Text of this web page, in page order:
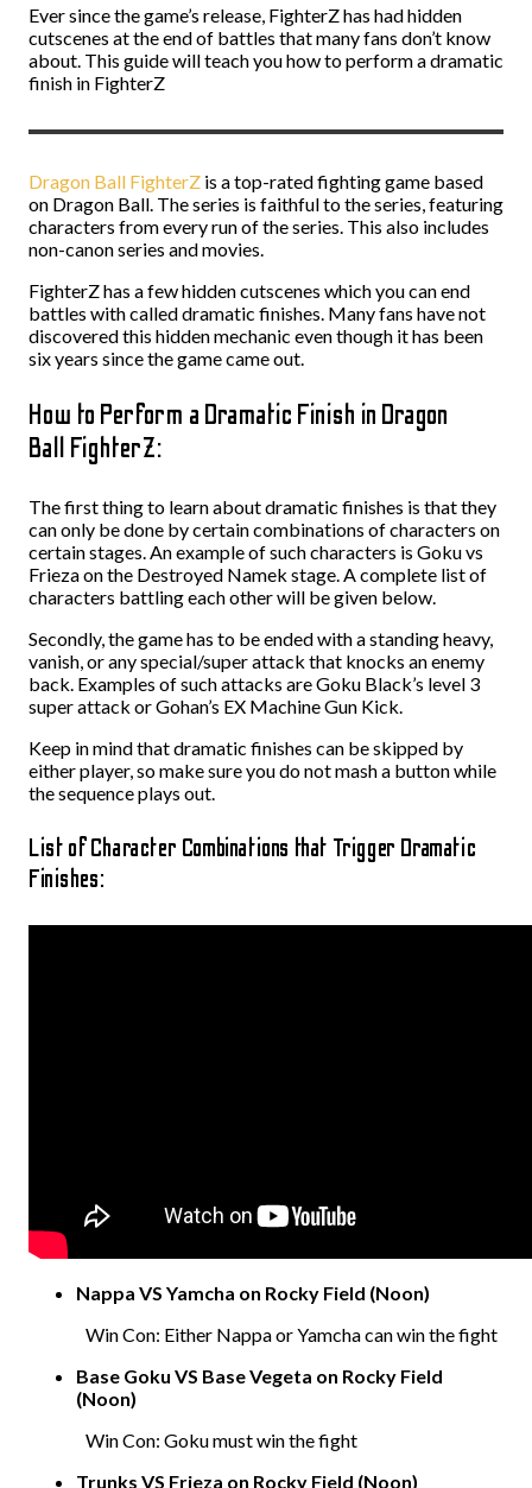
Ever since the game’s release, FighterZ has had hidden
cutscenes at the end of battles that many fans don’t know
about. This guide will teach you how to perform a dramatic
finish in FighterZ
Dragon Ball FighterZ is a top-rated fighting game based
on Dragon Ball. The series is faithful to the series, featuring
characters from every run of the series. This also includes
non-canon series and movies.
FighterZ has a few hidden cutscenes which you can end
battles with called dramatic finishes. Many fans have not
discovered this hidden mechanic even though it has been
six years since the game came out.
How to Perform a Dramatic Finish in Dragon
Ball FighterZ:
The first thing to learn about dramatic finishes is that they
can only be done by certain combinations of characters on
certain stages. An example of such characters is Goku vs
Frieza on the Destroyed Namek stage. A complete list of
characters battling each other will be given below.
Secondly, the game has to be ended with a standing heavy,
vanish, or any special/super attack that knocks an enemy
back. Examples of such attacks are Goku Black’s level 3
super attack or Gohan’s EX Machine Gun Kick.
Keep in mind that dramatic finishes can be skipped by
either player, so make sure you do not mash a button while
the sequence plays out.
List of Character Combinations that Trigger Dramatic
Finishes:
Nappa VS Yamcha on Rocky Field (Noon)
Win Con: Either Nappa or Yamcha can win the fight
Base Goku VS Base Vegeta on Rocky Field
(Noon)
Win Con: Goku must win the fight
Trunks VS Frieza on Rocky Field (Noon)